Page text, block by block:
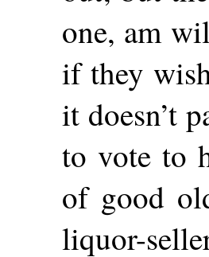
one, am
if they
it doesn’t
to vote to
of good
liquor-